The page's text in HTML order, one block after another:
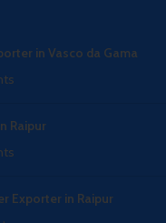
in Vasco da Gama
Raipur
Exporter in Raipur